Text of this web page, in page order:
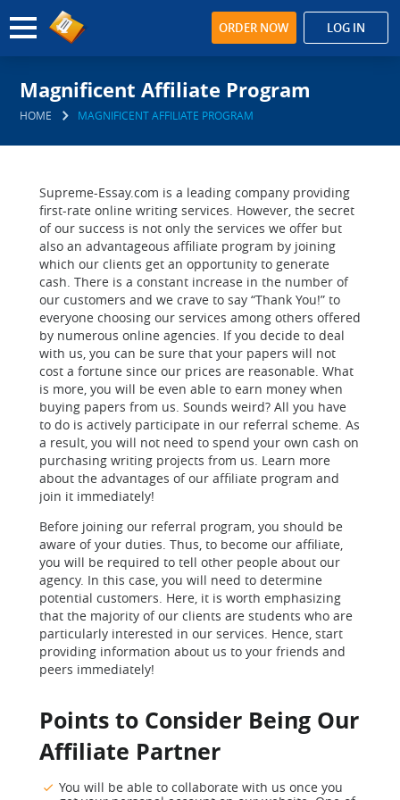
ORDER NOW LOG IN
Magnificent Affiliate Program
HOME MAGNIFICENT AFFILIATE PROGRAM
Supreme-Essay.com is a leading company providing
first-rate online writing services. However, the secret
of our success is not only the services we offer but
also an advantageous affiliate program by joining
which our clients get an opportunity to generate
cash. There is a constant increase in the number of
our customers and we crave to say “Thank You!” to
everyone choosing our services among others offered
by numerous online agencies. If you decide to deal
with us, you can be sure that your papers will not
cost a fortune since our prices are reasonable. What
is more, you will be even able to earn money when
buying papers from us. Sounds weird? All you have
to do is actively participate in our referral scheme. As
a result, you will not need to spend your own cash on
purchasing writing projects from us. Learn more
about the advantages of our affiliate program and
join it immediately!
Before joining our referral program, you should be
aware of your duties. Thus, to become our affiliate,
you will be required to tell other people about our
agency. In this case, you will need to determine
potential customers. Here, it is worth emphasizing
that the majority of our clients are students who are
particularly interested in our services. Hence, start
providing information about us to your friends and
peers immediately!
Points to Consider Being Our
Affiliate Partner
You will be able to collaborate with us once you